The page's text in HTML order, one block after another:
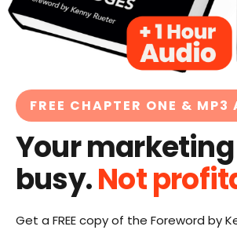
FREE CHAPTER ONE & MP3
Your
busy.Not
Get a FREE copy of the Foreword by